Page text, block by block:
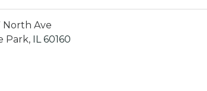
North Ave
Park,
IL 60160